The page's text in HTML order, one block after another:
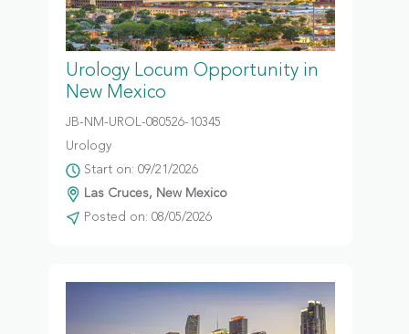
Urology Locum Opportunity in
New Mexico
JB-NM-UROL-080526-10345
Urology
Start on: 09/21/2026
Las Cruces, New Mexico
Posted on: 08/05/2026